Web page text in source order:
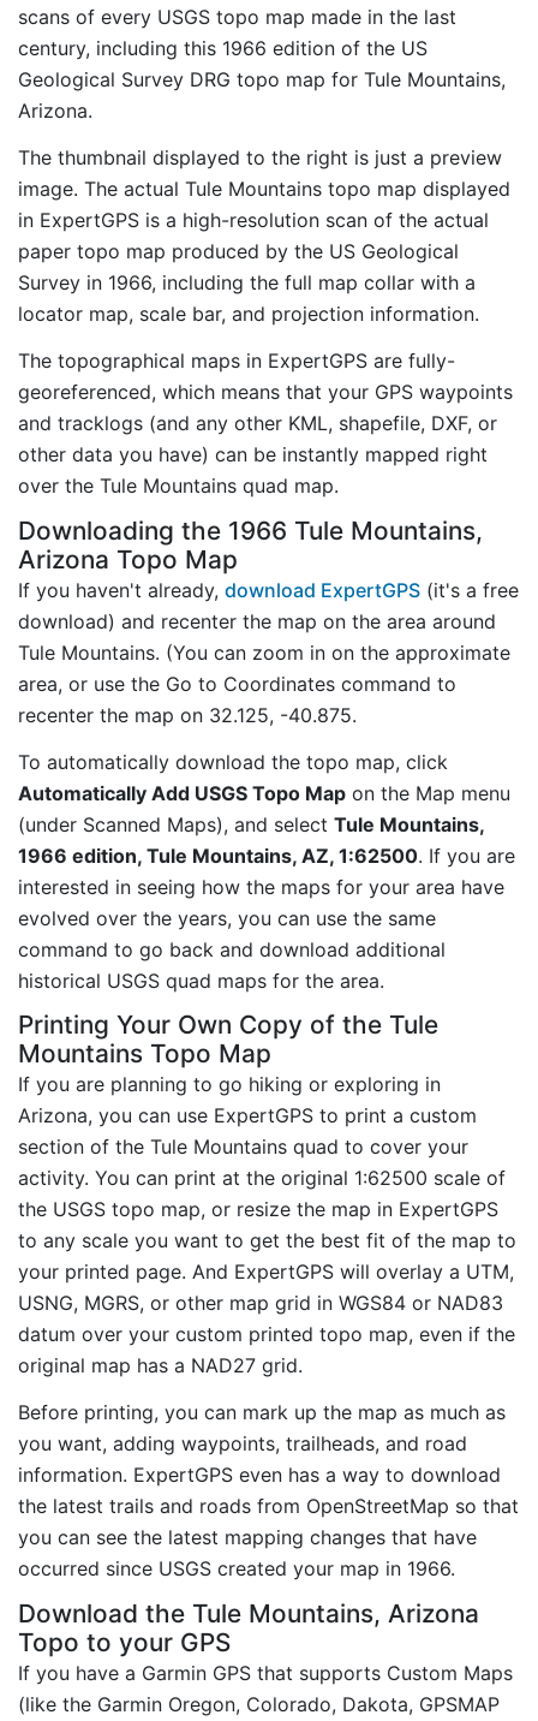
scans of every USGS topo map made in the last
century, including this 1966 edition of the US
Geological Survey DRG topo map for Tule Mountains,
Arizona.
The thumbnail displayed to the right is just a preview
image. The actual Tule Mountains topo map displayed
in ExpertGPS is a high-resolution scan of the actual
paper topo map produced by the US Geological
Survey in 1966, including the full map collar with a
locator map, scale bar, and projection information.
The topographical maps in ExpertGPS are fully-
georeferenced, which means that your GPS waypoints
and tracklogs (and any other KML, shapefile, DXF, or
other data you have) can be instantly mapped right
over the Tule Mountains quad map.
Downloading the 1966 Tule Mountains,
Arizona Topo Map
If you haven't already, download ExpertGPS (it's a free
download) and recenter the map on the area around
Tule Mountains. (You can zoom in on the approximate
area, or use the Go to Coordinates command to
recenter the map on 32.125, -40.875.
To automatically download the topo map, click
Automatically Add USGS Topo Map on the Map menu
(under Scanned Maps), and select Tule Mountains,
1966 edition, Tule Mountains, AZ, 1:62500. If you are
interested in seeing how the maps for your area have
evolved over the years, you can use the same
command to go back and download additional
historical USGS quad maps for the area.
Printing Your Own Copy of the Tule
Mountains Topo Map
If you are planning to go hiking or exploring in
Arizona, you can use ExpertGPS to print a custom
section of the Tule Mountains quad to cover your
activity. You can print at the original 1:62500 scale of
the USGS topo map, or resize the map in ExpertGPS
to any scale you want to get the best fit of the map to
your printed page. And ExpertGPS will overlay a UTM,
USNG, MGRS, or other map grid in WGS84 or NAD83
datum over your custom printed topo map, even if the
original map has a NAD27 grid.
Before printing, you can mark up the map as much as
you want, adding waypoints, trailheads, and road
information. ExpertGPS even has a way to download
the latest trails and roads from OpenStreetMap so that
you can see the latest mapping changes that have
occurred since USGS created your map in 1966.
Download the Tule Mountains, Arizona
Topo to your GPS
If you have a Garmin GPS that supports Custom Maps
(like the Garmin Oregon, Colorado, Dakota, GPSMAP